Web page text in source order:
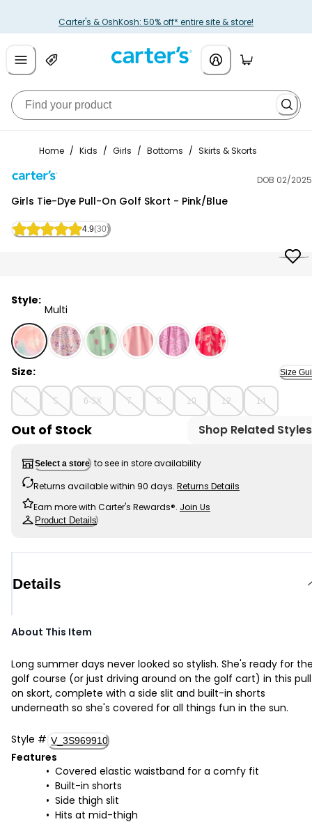
Carter's & OshKosh: 50% off* entire site & store!
Home / Kids / Girls / Bottoms / Skirts & Skorts
DOB 02/2025
Girls Tie-Dye Pull-On Golf Skort - Pink/Blue
4.9(30)
Style:
Multi
Multi - Girls Tie-Dye Pull-On Golf Skort - Pink/Blue,
Size: Size
4 5 6-6X 7 8 10 12 14
Out of Stock Shop Related Styles
Select a store to see in store availability
Returns available within 90 days. Returns Details
Earn more with Carter's Rewards®. Join Us
Product Details
Details
About This Item
Long summer days never looked so stylish. She's ready for
golf course (or just driving around on the golf cart) in this
on skort, complete with a side slit and built-in shorts
underneath so she's covered for all things fun in the sun.
Style # V_3S969910
Features
Covered elastic waistband for a comfy fit
Built-in shorts
Side thigh slit
Hits at mid-thigh